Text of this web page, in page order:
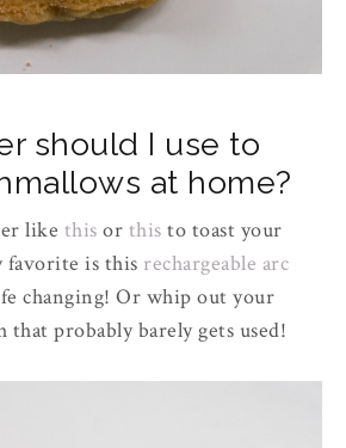
should I use to
at home?
like this or this to toast your
favorite is this rechargeable arc
changing! Or whip out your
that probably barely gets used!